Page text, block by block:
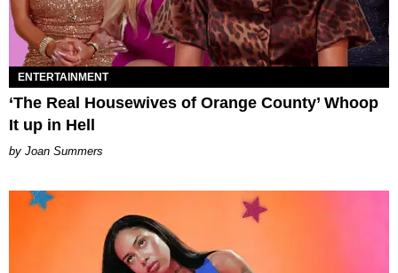
ENTERTAINMENT
‘The Real Housewives of Orange County’ Whoop
It up in Hell
Joan Summers